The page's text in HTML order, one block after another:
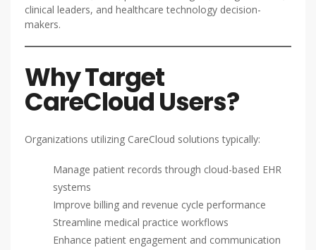
clinical leaders, and healthcare technology decision-
makers.
Why Target
CareCloud Users?
Organizations utilizing CareCloud solutions typically:
Manage patient records through cloud-based EHR
systems
Improve billing and revenue cycle performance
Streamline medical practice workflows
Enhance patient engagement and communication